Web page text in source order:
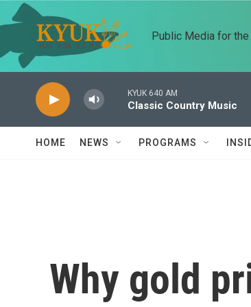
Skip to main content
Public Media for
KYUK 640 AM
Classic Country Music
HOME NEWS PROGRAMS
Why gold